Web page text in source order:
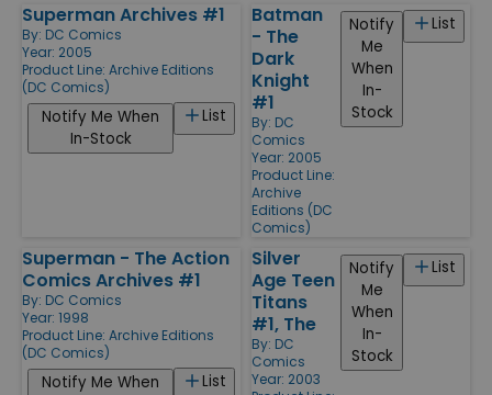
Superman Archives #1
By: DC Comics
Year: 2005
Product Line: Archive Editions
(DC Comics)
List
Notify Me When
In-Stock
Batman
- The
Dark
Knight
#1
By: DC
Comics
Year: 2005
Product Line:
Archive
Editions (DC
Comics)
List
Notify
Me
When
In-
Stock
Superman - The Action
Comics Archives #1
By: DC Comics
Year: 1998
Product Line: Archive Editions
(DC Comics)
List
Notify Me When
Silver
Age Teen
Titans
#1, The
By: DC
Comics
Year: 2003
List
Notify
Me
When
In-
Stock